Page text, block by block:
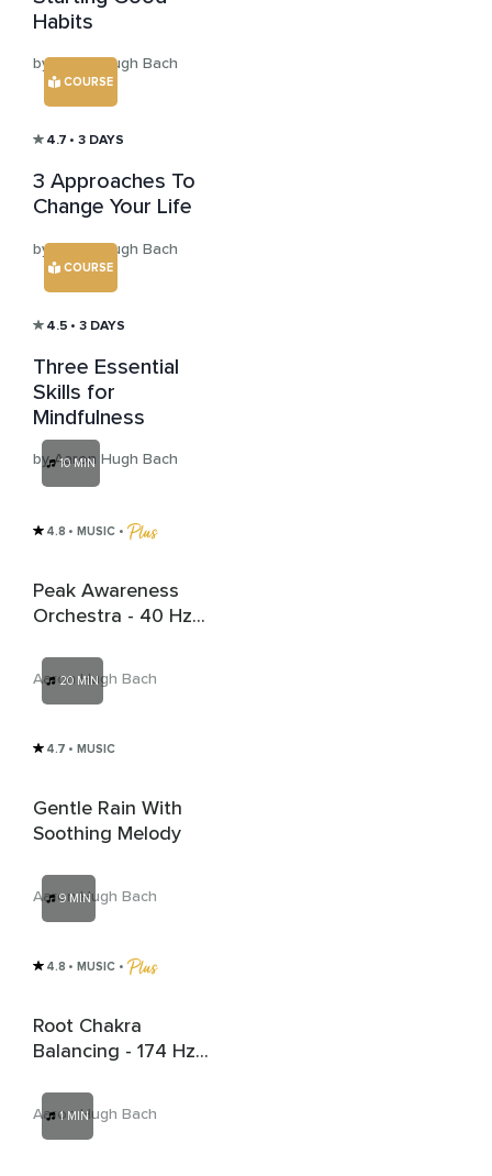
Habits
by Aaron Hugh Bach
COURSE
4.7 • 3 DAYS
3 Approaches To
Change Your Life
by Aaron Hugh Bach
COURSE
4.5 • 3 DAYS
Three Essential
Skills for
Mindfulness
by Aaron Hugh Bach
10 MIN
4.8 • MUSIC •
Peak Awareness
Orchestra - 40 Hz
Binaural Beats
Aaron Hugh Bach
20 MIN
4.7 • MUSIC
Gentle Rain With
Soothing Melody
Aaron Hugh Bach
9 MIN
4.8 • MUSIC •
Root Chakra
Balancing - 174 Hz
Aaron Hugh Bach
1 MIN